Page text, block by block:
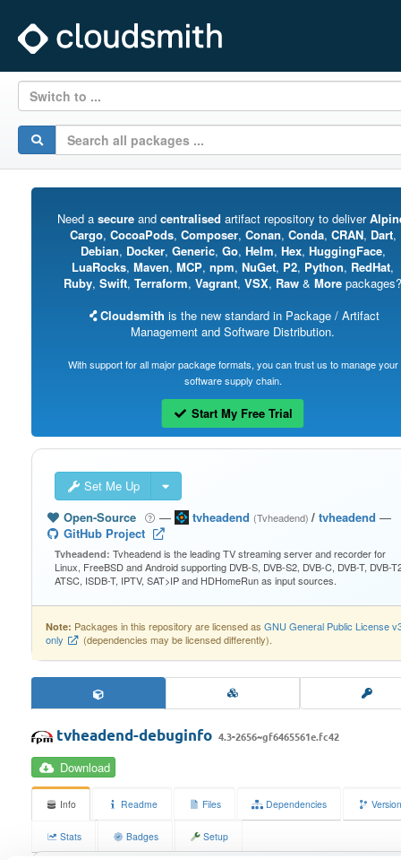
Switch to ...
Need a secureand centralised artifact repository to deliver
Cargo, CocoaPods, Composer, Conan, Conda, CRAN, Dart,
Debian, Docker, Generic, Go, Helm, Hex, HuggingFace,
LuaRocks, Maven, MCP, npm, NuGet, P2, Python, RedHat,
Ruby, Swift, Terraform, Vagrant, VSX, Raw & More packages?
Cloudsmith is the new standard in Package / Artifact
Management and Software Distribution.
With support for all major package formats, you can trust us to manage your
software supply chain.
Start My Free Trial
Set Me Up
Open-Source
— tvheadend (Tvheadend)/ tvheadend —
GitHub Project
Tvheadend: Tvheadend is the leading TV streaming server and recorder for
Linux, FreeBSD and Android supporting DVB-S, DVB-S2, DVB-C, DVB-T, DVB-
ATSC, ISDB-T, IPTV, SAT>IP and HDHomeRun as input sources.
Note: Packages in this repository are licensed as GNU General Public License
only
(dependencies may be licensed differently).
tvheadend-debuginfo 4.3-2656~gf6465561e.fc42
Download
Info Readme Files Dependencies
Stats Badges Setup